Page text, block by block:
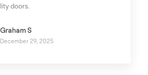
doors.
Graham S
December 29, 2025